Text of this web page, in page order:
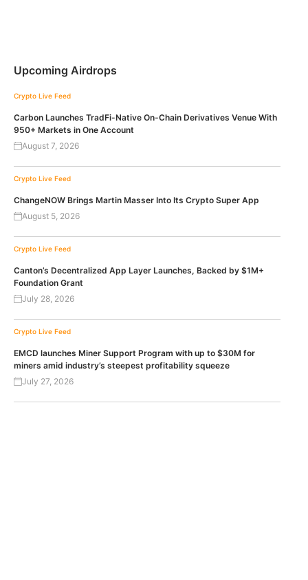
Upcoming Airdrops
Crypto Live Feed
Carbon Launches TradFi-Native On-Chain Derivatives Venue With
950+ Markets in One Account
August 7, 2026
Crypto Live Feed
ChangeNOW Brings Martin Masser Into Its Crypto Super App
August 5, 2026
Crypto Live Feed
Canton’s Decentralized App Layer Launches, Backed by $1M+
Foundation Grant
July 28, 2026
Crypto Live Feed
EMCD launches Miner Support Program with up to $30M for
miners amid industry’s steepest profitability squeeze
July 27, 2026